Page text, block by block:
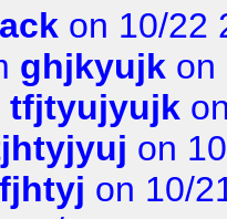
on 10/22
ghjkyujk on
tfjtyujyujk
on
on 10/